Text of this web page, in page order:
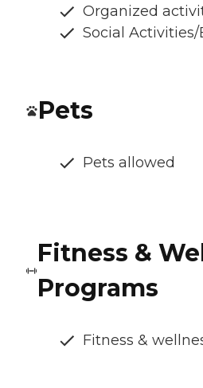
Organized
Social Activities/
Pets
Pets allowed
Fitness &
Programs
Fitness &